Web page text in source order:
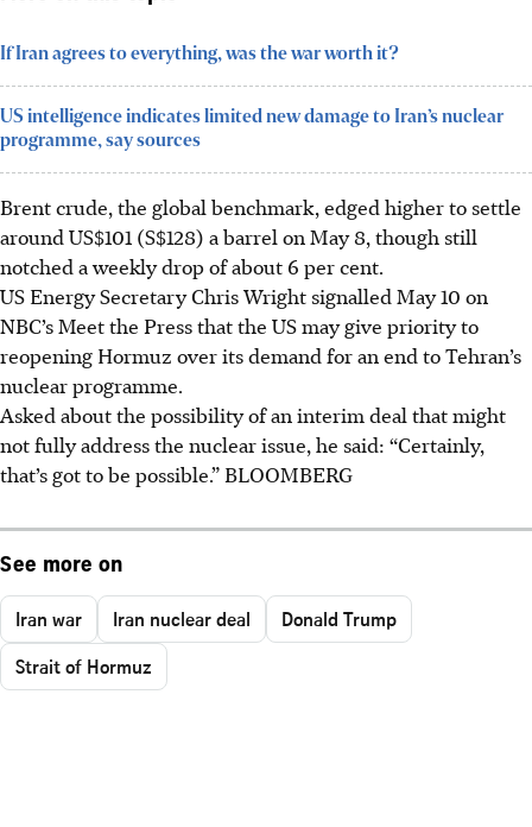
If Iran agrees to everything, was the war worth it?
US intelligence indicates limited new damage to Iran’s nuclear
programme, say sources
Brent crude, the global benchmark, edged higher to settle
around US$101 (S$128) a barrel on May 8, though still
notched a weekly drop of about 6 per cent.
US Energy Secretary Chris Wright signalled May 10 on
NBC’s Meet the Press that the US may give priority to
reopening Hormuz over its demand for an end to Tehran’s
nuclear programme.
Asked about the possibility of an interim deal that might
not fully address the nuclear issue, he said: “Certainly,
that’s got to be possible.” BLOOMBERG
See more on
Iran war Iran nuclear deal
Donald Trump
Strait of Hormuz